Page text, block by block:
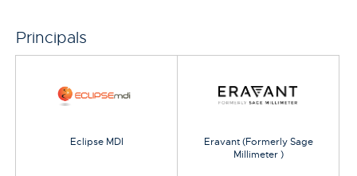
Principals
Eclipse MDI
Eravant (Formerly Sage
Millimeter )